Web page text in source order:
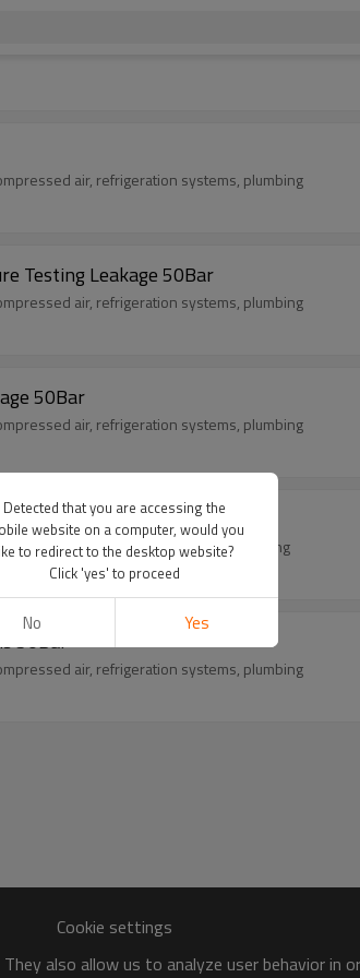
air, refrigeration systems, plumbing
Testing Leakage 50Bar
air, refrigeration systems, plumbing
50Bar
air, refrigeration systems, plumbing
air, refrigeration systems, plumbing
50Bar
air, refrigeration systems, plumbing
Cookie settings
also allow us to analyze user behavior
Detected that you are accessing the
website on a computer, would you
to redirect to the desktop website?
Click 'yes' to proceed
No Yes